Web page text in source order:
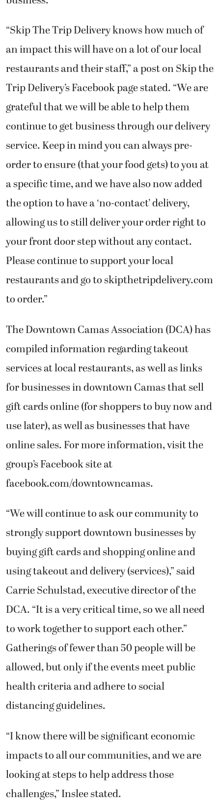
“Skip The Trip Delivery knows how much of
an impact this will have on a lot of our local
restaurants and their staff,” a post on Skip the
Trip Delivery’s Facebook page stated. “We are
grateful that we will be able to help them
continue to get business through our delivery
service. Keep in mind you can always pre-
order to ensure (that your food gets) to you at
a specific time, and we have also now added
the option to have a ‘no-contact’ delivery,
allowing us to still deliver your order right to
your front door step without any contact.
Please continue to support your local
restaurants and go to skipthetripdelivery.com
to order.”
The Downtown Camas Association (DCA) has
compiled information regarding takeout
services at local restaurants, as well as links
for businesses in downtown Camas that sell
gift cards online (for shoppers to buy now and
use later), as well as businesses that have
online sales. For more information, visit the
group’s Facebook site at
facebook.com/downtowncamas.
“We will continue to ask our community to
strongly support downtown businesses by
buying gift cards and shopping online and
using takeout and delivery (services),” said
Carrie Schulstad, executive director of the
DCA. “It is a very critical time, so we all need
to work together to support each other.”
Gatherings of fewer than 50 people will be
allowed, but only if the events meet public
health criteria and adhere to social
distancing guidelines.
“I know there will be significant economic
impacts to all our communities, and we are
looking at steps to help address those
challenges,” Inslee stated.